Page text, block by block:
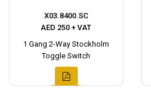
X03.8400.SC
AED 250 + VAT
1 Gang 2-Way Stockholm
Toggle Switch